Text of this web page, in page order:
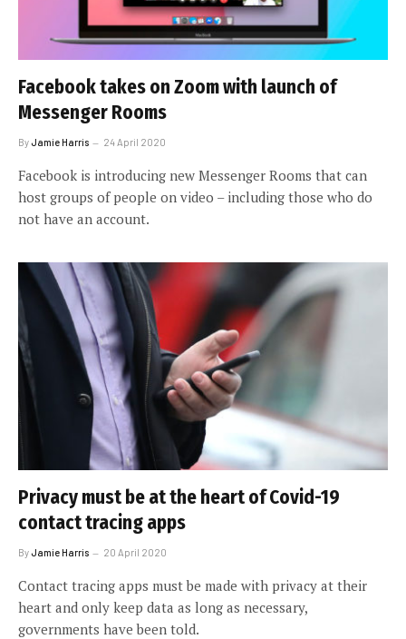
Facebook takes on Zoom with launch of
Messenger Rooms
ByJamie Harris 24 April 2020
Facebook is introducing new Messenger Rooms that can
host groups of people on video – including those who do
not have an account.
Privacy must be at the heart of Covid-19
contact tracing apps
ByJamie Harris 20 April 2020
Contact tracing apps must be made with privacy at their
heart and only keep data as long as necessary,
governments have been told.